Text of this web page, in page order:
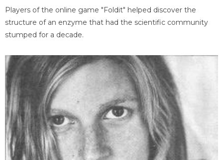
Players of the online game "Foldit" helped discover the
structure of an enzyme that had the scientific community
stumped for a decade.